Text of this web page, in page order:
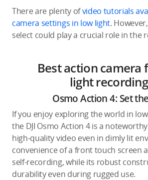
There are plenty ofvideo tutorials
camera settings in low light.
select could play a crucial role in the
Best action camera
light
Osmo Action 4: Set
If you enjoy exploring the world in
the DJI Osmo Action 4 is a
high-quality video even in dimly lit
convenience of a front touch screen
self-recording, while its robust
durability even during rugged use.